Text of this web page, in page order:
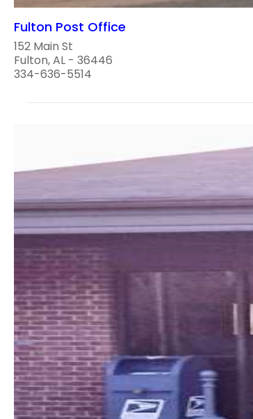
Fulton Post Office
152 Main St
Fulton, AL - 36446
334-636-5514